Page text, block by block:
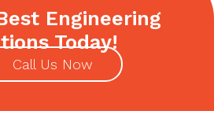
Engineering
Today!
Call Us Now